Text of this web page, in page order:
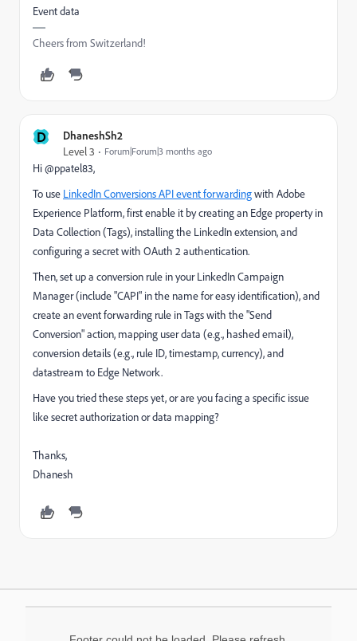
Event data
Cheers from Switzerland!
D DhaneshSh2
Level 3 Forum|Forum|3 months ago
Hi @ppatel83,
To use LinkedIn Conversions API event forwardingwith Adobe
Experience Platform, first enable it by creating an Edge property in
Data Collection (Tags), installing the LinkedIn extension, and
configuring a secret with OAuth 2 authentication.
Then, set up a conversion rule in your LinkedIn Campaign
Manager (include "CAPI" in the name for easy identification), and
create an event forwarding rule in Tags with the "Send
Conversion" action, mapping user data (e.g., hashed email),
conversion details (e.g., rule ID, timestamp, currency), and
datastream to Edge Network.
Have you tried these steps yet, or are you facing a specific issue
like secret authorization or data mapping?
Thanks,
Dhanesh